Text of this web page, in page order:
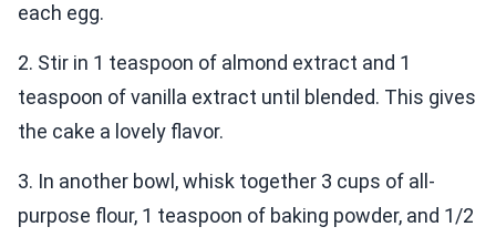
each egg.
2. Stir in 1 teaspoon of almond extract and 1
teaspoon of vanilla extract until blended. This gives
the cake a lovely flavor.
3. In another bowl, whisk together 3 cups of all-
purpose flour, 1 teaspoon of baking powder, and 1/2